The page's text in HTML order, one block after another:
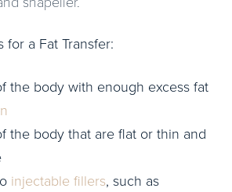
for a Fat Transfer:
the body with enough excess fat
the body that are flat or thin and
injectable fillers, such as